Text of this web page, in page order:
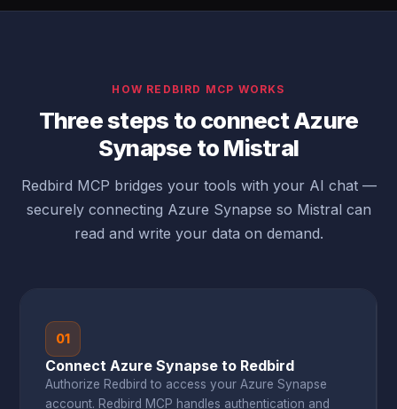
HOW REDBIRD MCP WORKS
Three steps to connect Azure
Synapse to Mistral
Redbird MCP bridges your tools with your AI chat —
securely connecting Azure Synapse so Mistral can
read and write your data on demand.
01
Connect Azure Synapse to Redbird
Authorize Redbird to access your Azure Synapse
account. Redbird MCP handles authentication and